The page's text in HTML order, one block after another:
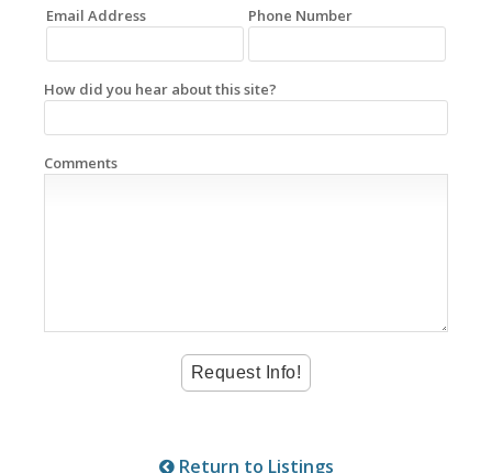
Email Address Phone Number
How did you hear about this site?
Comments
Return to Listings